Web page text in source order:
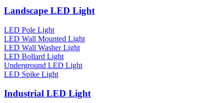
Landscape LED Light
LED Pole Light
LED Wall Mounted Light
LED Wall Washer Light
LED Bollard Light
Underground LED Light
LED Spike Light
Industrial LED Light